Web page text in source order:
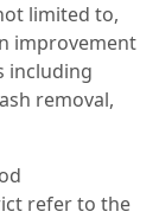
limited to,
improvement
including
removal,
refer to the